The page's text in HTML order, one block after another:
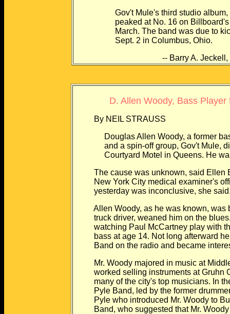
Gov't Mule's third studio album,
peaked at No. 16 on Billboard's
March. The band was due to kick
Sept. 2 in Columbus, Ohio.
-- Barry A. Jeckell,
D. Allen Woody, Bass
By NEIL STRAUSS
Douglas Allen Woody, a former
and a spin-off group, Gov't Mule,
Courtyard Motel in Queens. He
The cause was unknown, said Ellen
New York City medical examiner's
yesterday was inconclusive, she
Allen Woody, as he was known, was
truck driver, weaned him on the blues,
watching Paul McCartney play with
bass at age 14. Not long afterward he
Band on the radio and became
Mr. Woody majored in music at Middle
worked selling instruments at Gruhn
many of the city's top musicians. In the
Pyle Band, led by the former drummer
Pyle who introduced Mr. Woody to
Band, who suggested that Mr. Woody